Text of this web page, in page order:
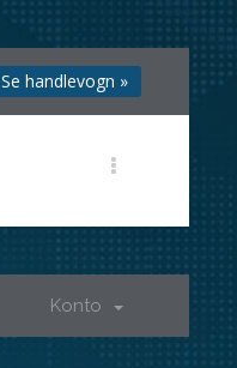
Se handlevogn »
Konto